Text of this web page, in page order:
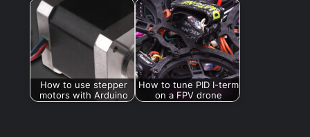
How to use stepper
motors with Arduino
How to tune PID I-term
on a FPV drone